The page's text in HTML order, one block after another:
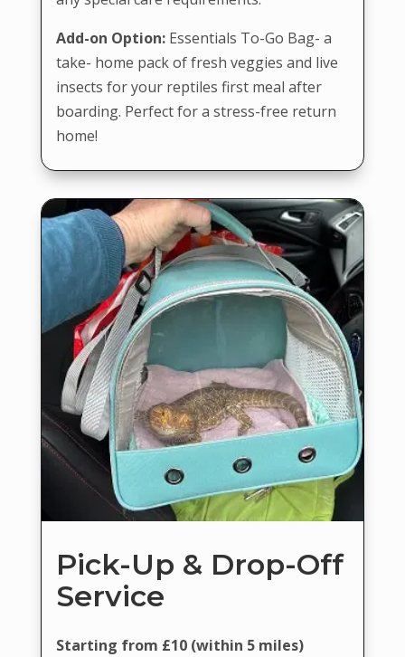
Add-on Option:Essentials To-Go Bag- a
take- home pack of fresh veggies and live
insects for your reptiles first meal after
boarding. Perfect for a stress-free return
home!
Pick-Up & Drop-Off
Service
Starting from £10 (within 5 miles)